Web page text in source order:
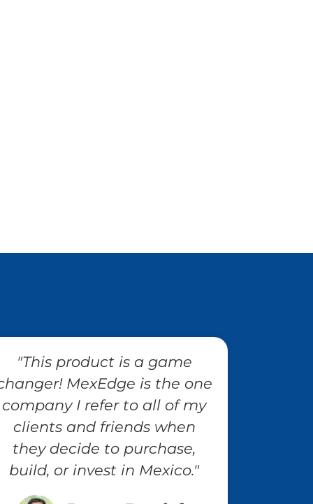
"This product is a game
MexEdge is the one
company I refer to all of my
clients and friends when
they decide to purchase,
build, or invest in Mexico."